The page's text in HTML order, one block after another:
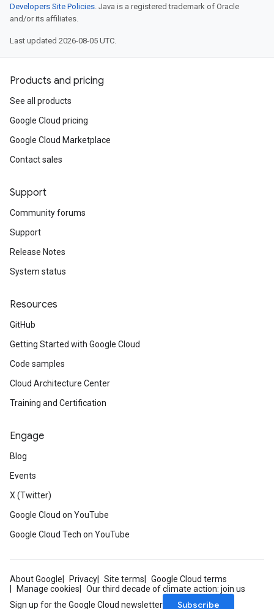
Developers Site Policies. Java is a registered trademark of Oracle
and/or its affiliates.
Last updated 2026-08-05 UTC.
Products and pricing
See all products
Google Cloud pricing
Google Cloud Marketplace
Contact sales
Support
Community forums
Support
Release Notes
System status
Resources
GitHub
Getting Started with Google Cloud
Code samples
Cloud Architecture Center
Training and Certification
Engage
Blog
Events
X (Twitter)
Google Cloud on YouTube
Google Cloud Tech on YouTube
About Google Privacy Site terms
Google Cloud terms
Manage cookies
Our third decade of climate action: join us
Sign up for the Google Cloud newsletter
Subscribe